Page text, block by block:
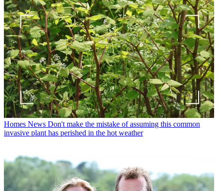
Homes News Don't make the mistake of assuming this common
invasive plant has perished in the hot weather